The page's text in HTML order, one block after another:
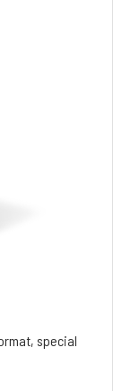
special